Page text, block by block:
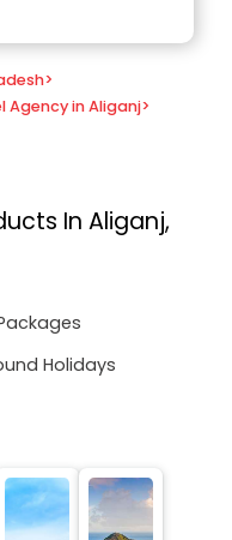
>
Agency in Aliganj>
In Aliganj,
Holidays